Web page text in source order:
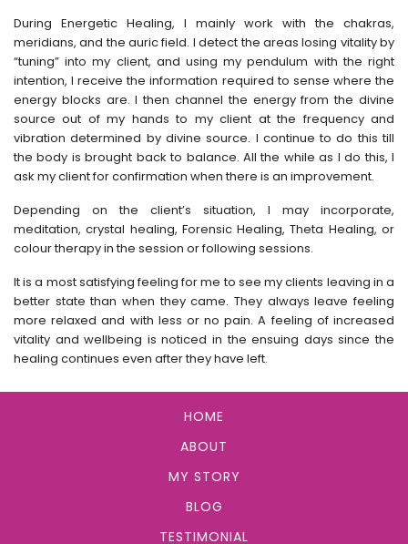
During Energetic Healing, I mainly work with the chakras,
meridians, and the auric field. I detect the areas losing vitality by
“tuning” into my client, and using my pendulum with the right
intention, I receive the information required to sense where the
energy blocks are. I then channel the energy from the divine
source out of my hands to my client at the frequency and
vibration determined by divine source. I continue to do this till
the body is brought back to balance. All the while as I do this, I
ask my client for confirmation when there is an improvement.
Depending on the client’s situation, I may incorporate,
meditation, crystal healing, Forensic Healing, Theta Healing, or
colour therapy in the session or following sessions.
It is a most satisfying feeling for me to see my clients leaving in a
better state than when they came. They always leave feeling
more relaxed and with less or no pain. A feeling of increased
vitality and wellbeing is noticed in the ensuing days since the
healing continues even after they have left.
HOME
ABOUT
MY STORY
BLOG
TESTIMONIAL